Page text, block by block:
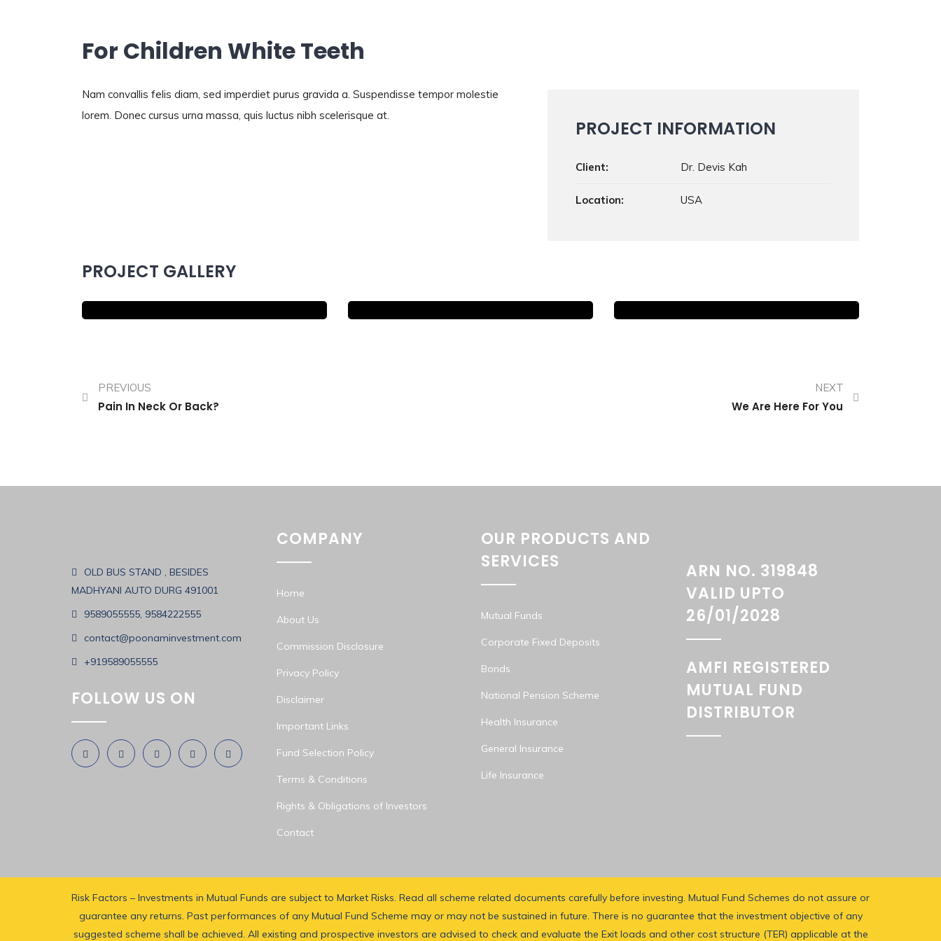
For Children White Teeth
Nam convallis felis diam, sed imperdiet purus gravida a. Suspendisse tempor molestie
lorem. Donec cursus urna massa, quis luctus nibh scelerisque at.
PROJECT INFORMATION
Client: Dr. Devis Kah
Location: USA
PROJECT GALLERY
PREVIOUS
Pain In Neck Or Back?
NEXT
We Are Here For You
OLD BUS STAND , BESIDES
MADHYANI AUTO DURG 491001
9589055555, 9584222555
contact@poonaminvestment.com
+919589055555
FOLLOW US ON
COMPANY
Home
About Us
Commission Disclosure
Privacy Policy
Disclaimer
Important Links
Fund Selection Policy
Terms & Conditions
Rights & Obligations of Investors
Contact
OUR PRODUCTS AND
SERVICES
Mutual Funds
Corporate Fixed Deposits
Bonds
National Pension Scheme
Health Insurance
General Insurance
Life Insurance
ARN NO. 319848
VALID UPTO
26/01/2028
AMFI REGISTERED
MUTUAL FUND
DISTRIBUTOR
Risk Factors – Investments in Mutual Funds are subject to Market Risks. Read all scheme related documents carefully before investing. Mutual Fund Schemes do not assure or
guarantee any returns. Past performances of any Mutual Fund Scheme may or may not be sustained in future. There is no guarantee that the investment objective of any
suggested scheme shall be achieved. All existing and prospective investors are advised to check and evaluate the Exit loads and other cost structure (TER) applicable at the